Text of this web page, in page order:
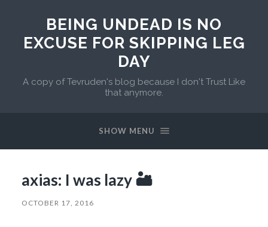
BEING UNDEAD IS NO
EXCUSE FOR SKIPPING LEG
DAY
A copy of Tevruden's blog because I don't Trust Like
that anymore.
SHOW MENU
axias: I was lazy 🏜
OCTOBER 17, 2016